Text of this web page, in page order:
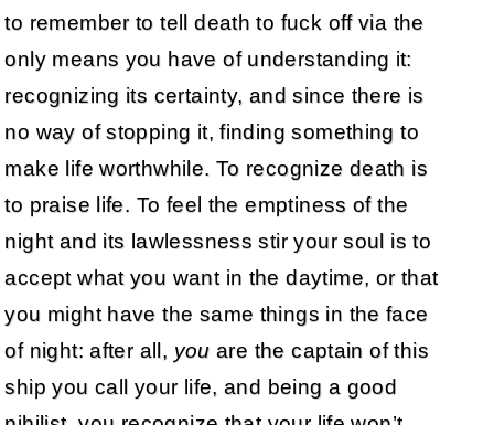
to remember to tell death to fuck off via the
only means you have of understanding it:
recognizing its certainty, and since there is
no way of stopping it, finding something to
make life worthwhile. To recognize death is
to praise life. To feel the emptiness of the
night and its lawlessness stir your soul is to
accept what you want in the daytime, or that
you might have the same things in the face
of night: after all, you are the captain of this
ship you call your life, and being a good